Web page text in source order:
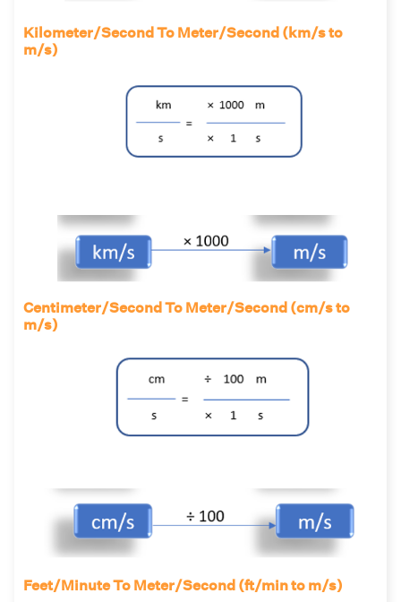
Kilometer/Second To Meter/Second (km/s to
m/s)
Centimeter/Second To Meter/Second (cm/s to
m/s)
Feet/Minute To Meter/Second (ft/min to m/s)